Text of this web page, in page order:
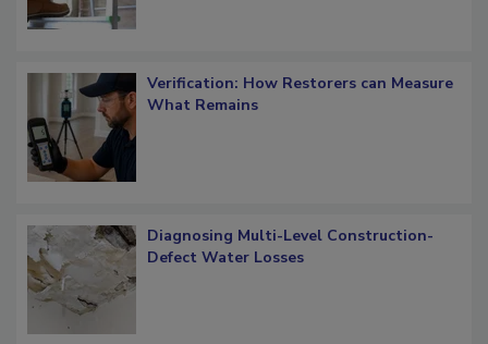
Verification: How Restorers can Measure
Diagnosing Multi-Level Construction-